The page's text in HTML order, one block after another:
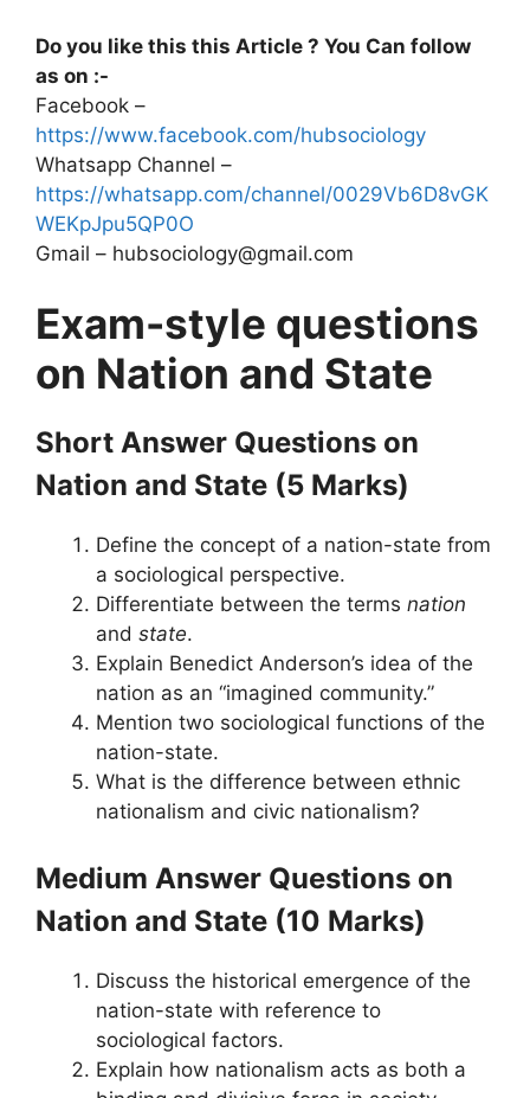
Do you like this this Article ? You Can follow
as on :-
Facebook –
https://www.facebook.com/hubsociology
Whatsapp Channel –
https://whatsapp.com/channel/0029Vb6D8vGK
WEKpJpu5QP0O
Gmail – hubsociology@gmail.com
Exam-style questions
on Nation and State
Short Answer Questions on
Nation and State (5 Marks)
Define the concept of a nation-state from
a sociological perspective.
Differentiate between the terms nation
and state.
Explain Benedict Anderson’s idea of the
nation as an “imagined community.”
Mention two sociological functions of the
nation-state.
What is the difference between ethnic
nationalism and civic nationalism?
Medium Answer Questions on
Nation and State (10 Marks)
Discuss the historical emergence of the
nation-state with reference to
sociological factors.
Explain how nationalism acts as both a